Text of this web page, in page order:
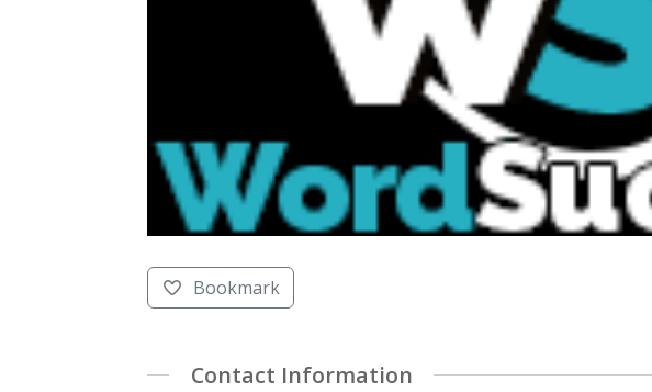
Bookmark
Contact Information